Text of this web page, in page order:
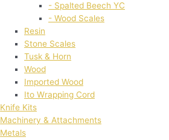
- Spalted Beech YC
- Wood Scales
Resin
Stone Scales
Tusk & Horn
Wood
Imported Wood
Ito Wrapping Cord
Knife Kits
Machinery & Attachments
Metals